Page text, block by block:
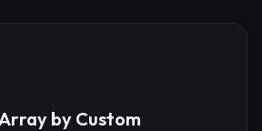
by Custom